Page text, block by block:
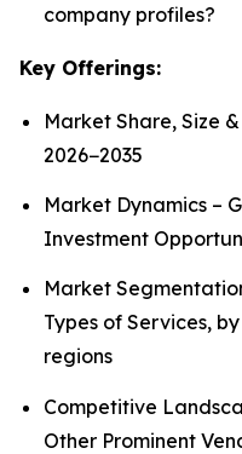
company profiles?
Key Offerings:
Market Share, Size
2026−2035
Market Dynamics –
Investment
Market
Types of Services,
regions
Competitive
Other Prominent